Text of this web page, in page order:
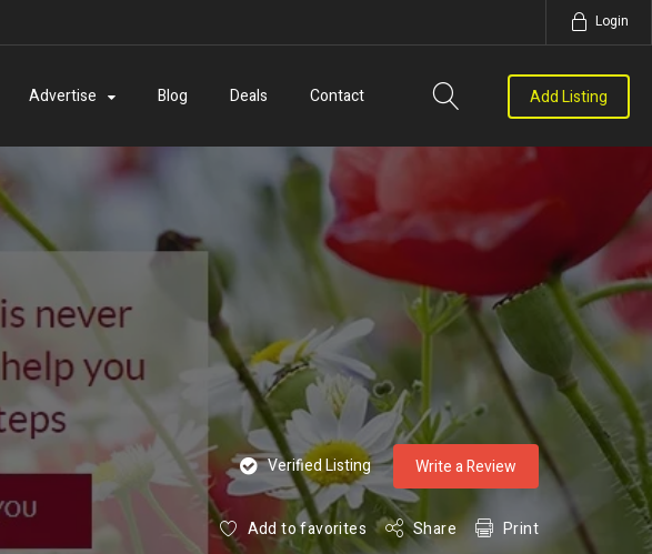
Login
Advertise Blog Deals Contact Add Listing
Verified Listing Write a Review
Add to favorites Share Print